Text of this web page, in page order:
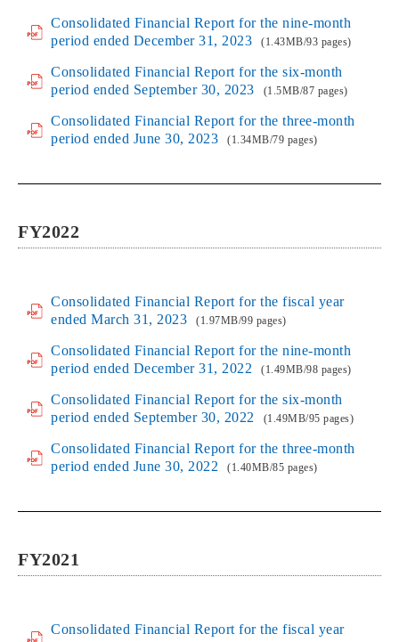
Consolidated Financial Report for the nine-month
period ended December 31, 2023
(1.43MB/93 pages)
Consolidated Financial Report for the six-month
period ended September 30, 2023
(1.5MB/87 pages)
Consolidated Financial Report for the three-month
period ended June 30, 2023
(1.34MB/79 pages)
FY2022
Consolidated Financial Report for the fiscal year
ended March 31, 2023
(1.97MB/99 pages)
Consolidated Financial Report for the nine-month
period ended December 31, 2022
(1.49MB/98 pages)
Consolidated Financial Report for the six-month
period ended September 30, 2022
(1.49MB/95 pages)
Consolidated Financial Report for the three-month
period ended June 30, 2022
(1.40MB/85 pages)
FY2021
Consolidated Financial Report for the fiscal year